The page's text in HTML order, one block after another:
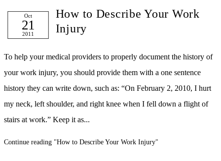
Oct
21
2011
How to Describe Your Work
Injury
To help your medical providers to properly document the history of
your work injury, you should provide them with a one sentence
history they can write down, such as: “On February 2, 2010, I hurt
my neck, left shoulder, and right knee when I fell down a flight of
stairs at work.” Keep it as...
Continue reading "How to Describe Your Work Injury"